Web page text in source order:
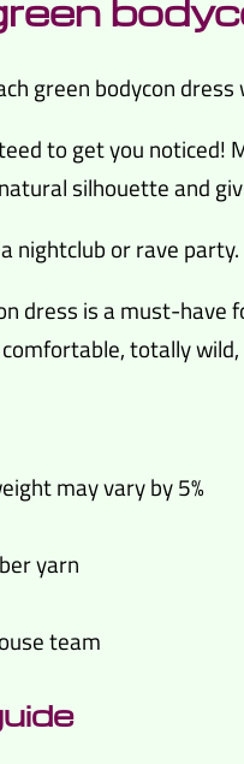
green bodycon
to get you
silhouette and
nightclub or rave
dress is a must-
totally
may vary by 5%
yarn
team